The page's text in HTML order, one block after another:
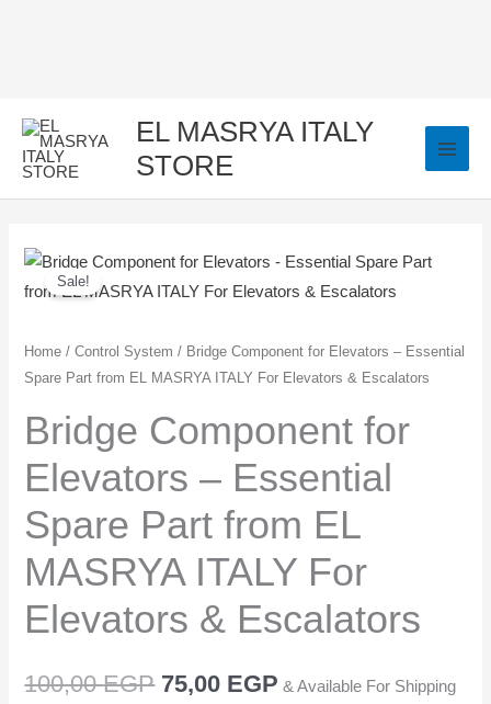
EL MASRYA ITALY
STORE
Sale!
Home /Control System / Bridge Component for Elevators – Essential
Spare Part from EL MASRYA ITALY For Elevators & Escalators
Bridge Component for
Elevators – Essential
Spare Part from EL
MASRYA ITALY For
Elevators & Escalators
100,00EGP
Original
was:
75,00 EGP
Current
is:
& Available For Shipping
Bridge
Component
Elevators
-
Spare
Part
EL
MASRYA
ITALY
For
&